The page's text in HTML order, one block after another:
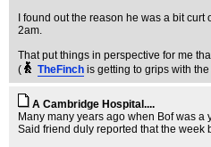
I found out the reason he was a bit
2am.
That put things in perspective for me
(
TheFinch is getting to grips with
A Cambridge Hospital....
Many many years ago when Bof was
Said friend duly reported that the week